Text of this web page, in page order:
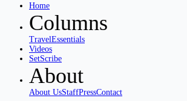
Home
Columns
TravelEssentials
Videos
SetScribe
About
About UsStaffPressContact